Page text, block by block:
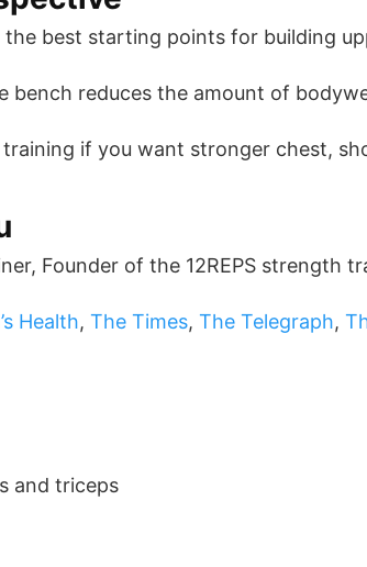
best starting points for building
bench reduces the amount of
if you want stronger chest,
Founder of the 12REPS strength
Health, The Times, The Telegraph,
and triceps